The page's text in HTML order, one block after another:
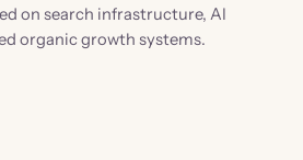
on search infrastructure, AI
organic growth systems.